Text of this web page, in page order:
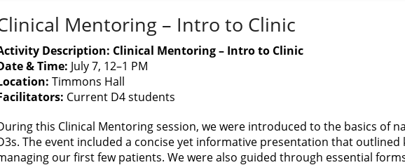
Mentoring – Intro to Clinic
Description: Clinical Mentoring – Intro to Clinic
& Time: July 7, 12–1 PM
Timmons Hall
Current D4 students
this Clinical Mentoring session, we were introduced to the basics of
The event included a concise yet informative presentation that outlined
our first few patients. We were also guided through essential